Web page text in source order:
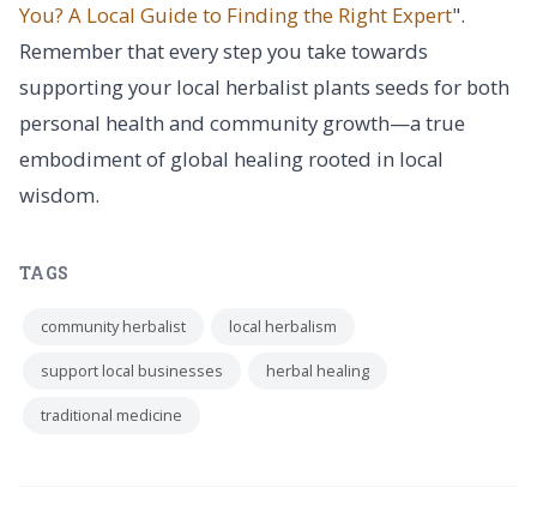
You? A Local Guide to Finding the Right Expert".
Remember that every step you take towards
supporting your local herbalist plants seeds for both
personal health and community growth—a true
embodiment of global healing rooted in local
wisdom.
TAGS
community herbalist local herbalism
support local businesses herbal healing
traditional medicine